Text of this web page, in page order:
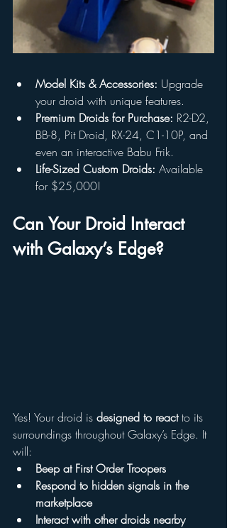
Model Kits & Accessories: Upgrade
your droid with unique features.
Premium Droids for Purchase: R2-D2,
BB-8, Pit Droid, RX-24, C1-10P, and
even an interactive Babu Frik.
Life-Sized Custom Droids: Available
for $25,000!
Can Your Droid Interact
with Galaxy’s Edge?
Yes! Your droid is designed to react to its
surroundings throughout Galaxy’s Edge. It
will:
Beep at First Order Troopers
Respond to hidden signals in the
marketplace
Interact with other droids nearby